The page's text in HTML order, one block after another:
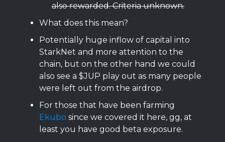
also rewarded. Criteria unknown.
What does this mean?
Potentially huge inflow of capital into
StarkNet and more attention to the
chain, but on the other hand we could
also see a $JUP play out as many people
were left out from the airdrop.
For those that have been farming
Ekubo since we covered it here, gg, at
least you have good beta exposure.